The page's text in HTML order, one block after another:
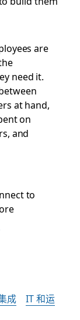
are
need it.
at hand,
on
and
to
成
IT 和运